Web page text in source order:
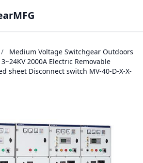
/
Medium Voltage Switchgear Outdoors
2000A Electric Removable
sheet Disconnect switch MV-40-D-X-X-